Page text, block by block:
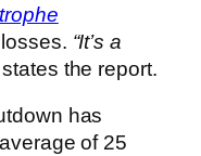
“It’s a
the report.
has
of 25